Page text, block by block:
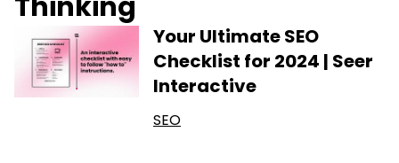
Thinking
Your Ultimate SEO
Checklist for 2024 | Seer
Interactive
SEO